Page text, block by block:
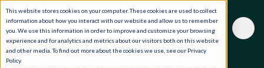
This website stores cookies on your computer. These cookies are used to collect
information about how you interact with our website and allow us to remember
you. We use this information in order to improve and customize your browsing
experience and for analytics and metrics about our visitors both on this website
and other media. To find out more about the cookies we use, see our Privacy
Policy.